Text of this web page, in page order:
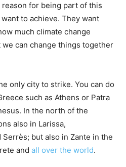
for being part of this
to achieve. They want
much climate change
can change things together
only city to strike. You can do
such as Athens or Patra
In the north of the
also in Larissa,
but also in Zante in the
and all over the world.